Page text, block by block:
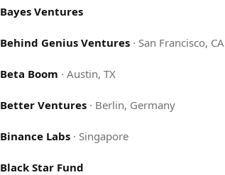
Bayes Ventures
Behind Genius Ventures · San Francisco, CA
Beta Boom ·Austin, TX
Better Ventures · Berlin, Germany
Binance Labs · Singapore
Black Star Fund